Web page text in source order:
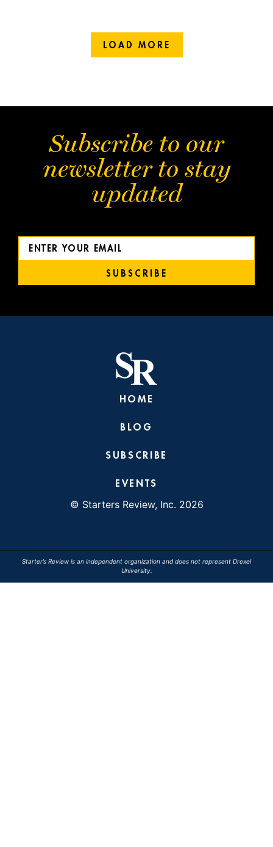
LOAD MORE
Subscribe to our
newsletter to stay
updated
SUBSCRIBE
HOME
BLOG
SUBSCRIBE
EVENTS
© Starters Review, Inc. 2026
Starter’s Review is an independent organization and does not represent Drexel
University.